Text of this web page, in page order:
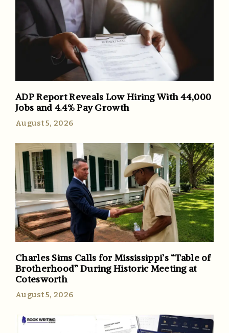
ADP Report Reveals Low Hiring With 44,000
Jobs and 4.4% Pay Growth
August 5, 2026
Charles Sims Calls for Mississippi’s “Table of
Brotherhood” During Historic Meeting at
Cotesworth
August 5, 2026